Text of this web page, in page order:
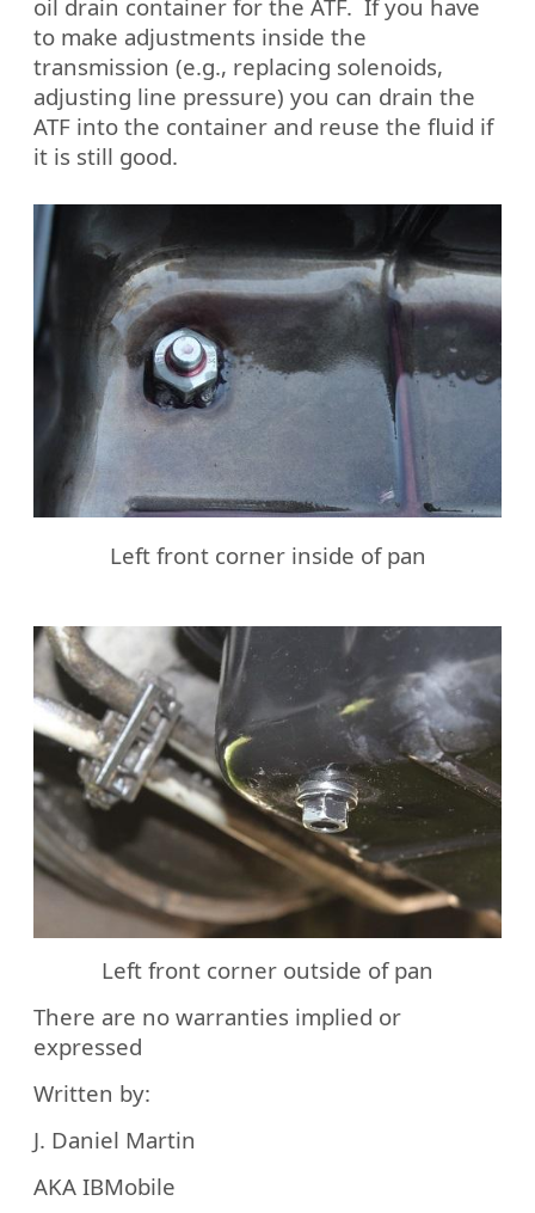
oil drain container for the ATF. If you have
to make adjustments inside the
transmission (e.g., replacing solenoids,
adjusting line pressure) you can drain the
ATF into the container and reuse the fluid if
it is still good.
Left front corner inside of pan
Left front corner outside of pan
There are no warranties implied or
expressed
Written by:
J. Daniel Martin
AKA IBMobile